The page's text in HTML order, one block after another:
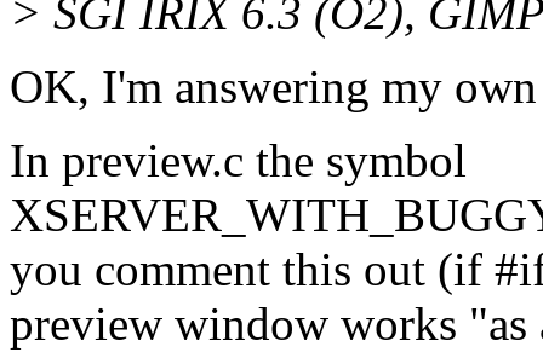
> SGI IRIX 6.3 (O2),
OK, I'm answering my
In preview.c the symbol
you comment this out (if
preview window works "as